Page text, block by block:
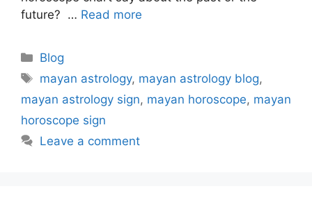
future? … Read more
Categories
Blog
Tags
mayan astrology, mayan astrology blog,
mayan astrology sign, mayan horoscope, mayan
horoscope sign
Leave a comment